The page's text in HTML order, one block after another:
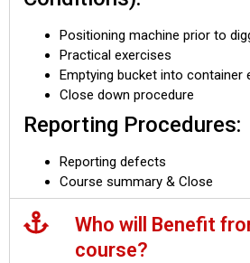
Positioning machine prior to
Practical exercises
Emptying bucket into container
Close down procedure
Reporting Procedures:
Reporting defects
Course summary & Close
Who will Benefit
course?